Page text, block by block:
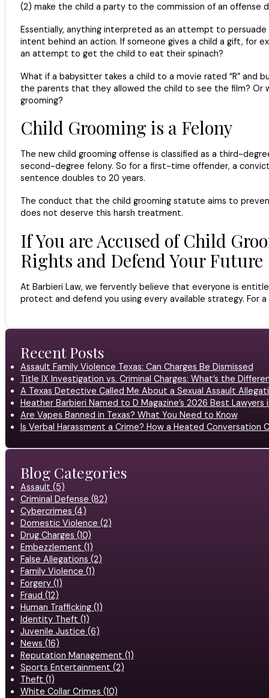
(2) make the child a party to the commission of an offense
Essentially, anything interpreted as an attempt to
intent behind an action. If someone gives a child a gift, for
an attempt to get the child to eat their spinach?
What if a babysitter takes a child to a movie rated “R”
the parents that they allowed the child to see the film? Or
grooming?
Child Grooming is a Felony
The new child grooming offense is classified as a third-
second-degree felony. So for a first-time offender, a
sentence doubles to 20 years.
The conduct that the child grooming statute aims to
does not deserve this harsh treatment.
If You are Accused of Child
Rights and Defend Your Future
At Barbieri Law, we fervently believe that everyone is
protect and defend you using every available strategy. For
Recent Posts
Assault Family Violence Texas: Can Charges Be Dismissed
Title IX Investigation vs. Criminal Charges: What’s the
A Texas Detective Called Me About a Sexual Assault
Heather Barbieri Named to D Magazine’s 2026 Best Lawyers
Are Vapes Banned in Texas? What You Need to Know
Is Verbal Harassment a Crime? How a Heated Conversation
Blog Categories
Assault (5)
Criminal Defense (82)
Cybercrimes (4)
Domestic Violence (2)
Drug Charges (10)
Embezzlement (1)
False Allegations (2)
Family Violence (1)
Forgery (1)
Fraud (12)
Human Trafficking (1)
Identity Theft (1)
Juvenile Justice (6)
News (16)
Reputation Management (1)
Sports Entertainment (2)
Theft (1)
White Collar Crimes (10)